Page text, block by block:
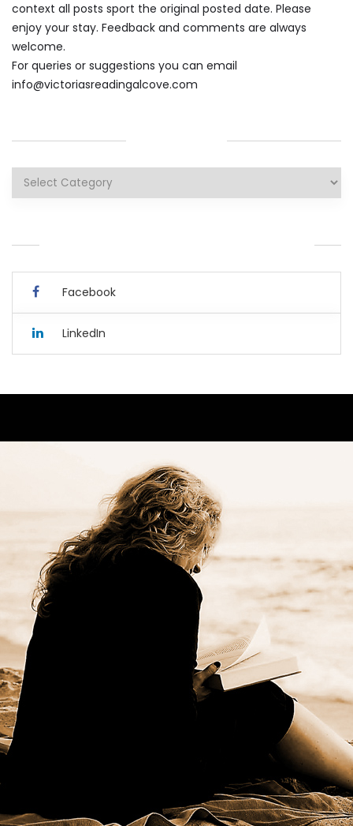
context all posts sport the original posted date. Please
enjoy your stay. Feedback and comments are always
welcome.
For queries or suggestions you can email
info@victoriasreadingalcove.com
Categories
Facebook
LinkedIn